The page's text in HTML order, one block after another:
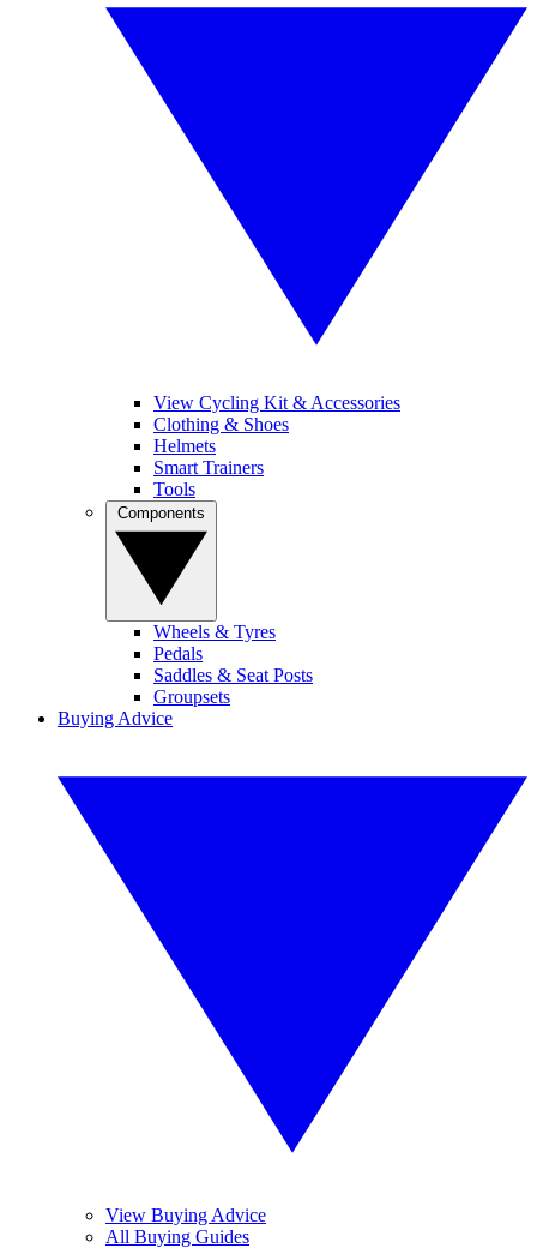
View Cycling Kit & Accessories
Clothing & Shoes
Helmets
Smart Trainers
Tools
Wheels & Tyres
Pedals
Saddles & Seat Posts
Groupsets
Buying Advice
View Buying Advice
All Buying Guides